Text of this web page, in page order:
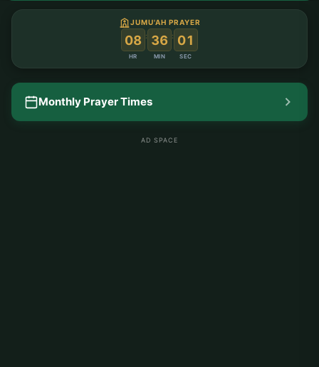
JUMU'AH PRAYER
08
HR
: 36
MIN
: 01
SEC
Monthly Prayer Times
AD SPACE